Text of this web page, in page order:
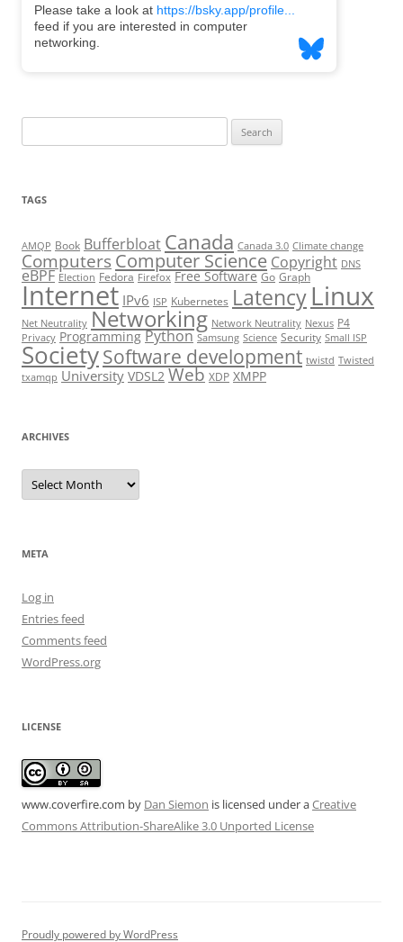
for:
TAGS
AMQP Book Bufferbloat Canada Canada 3.0 Climate change
Computers Computer Science Copyright DNS
eBPF Election Fedora Firefox Free Software Go Graph
Internet IPv6 ISP Kubernetes LatencyLinux
Net Neutrality Networking Network Neutrality Nexus P4
Privacy Programming Python Samsung Science Security Small ISP
SocietySoftware development twistd Twisted
txamqp University VDSL2 Web XDP XMPP
ARCHIVES
Archives
META
Log in
Entries feed
Comments feed
WordPress.org
LICENSE
www.coverfire.com by Dan Siemon is licensed under aCreative
Commons Attribution-ShareAlike 3.0 Unported License
Proudly powered by WordPress